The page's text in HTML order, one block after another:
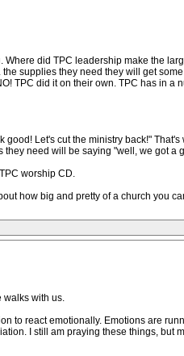
did TPC leadership make the
supplies they need they will get
TPC did it on their own. TPC has in a
Let's cut the ministry back!"
need will be saying "well, we got a
worship CD.
how big and pretty of a church you
walks with us.
to react emotionally. Emotions are
I still am praying these things, but